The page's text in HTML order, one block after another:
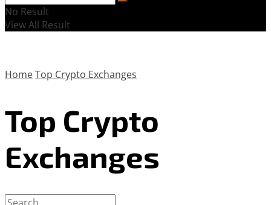
No Result
View All Result
HomeTop Crypto Exchanges
Top Crypto
Exchanges